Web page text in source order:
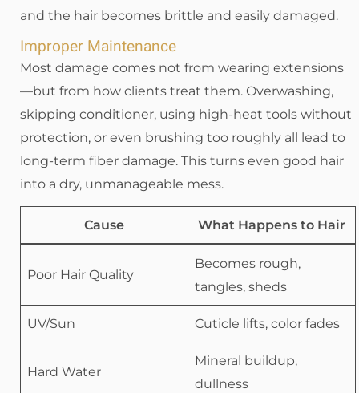
and the hair becomes brittle and easily damaged.
Improper Maintenance
Most damage comes not from wearing extensions
—but from how clients treat them. Overwashing,
skipping conditioner, using high-heat tools without
protection, or even brushing too roughly all lead to
long-term fiber damage. This turns even good hair
into a dry, unmanageable mess.
Cause What Happens to Hair
Poor Hair Quality
Becomes rough,
tangles, sheds
UV/Sun Cuticle lifts, color fades
Hard Water
Mineral buildup,
dullness